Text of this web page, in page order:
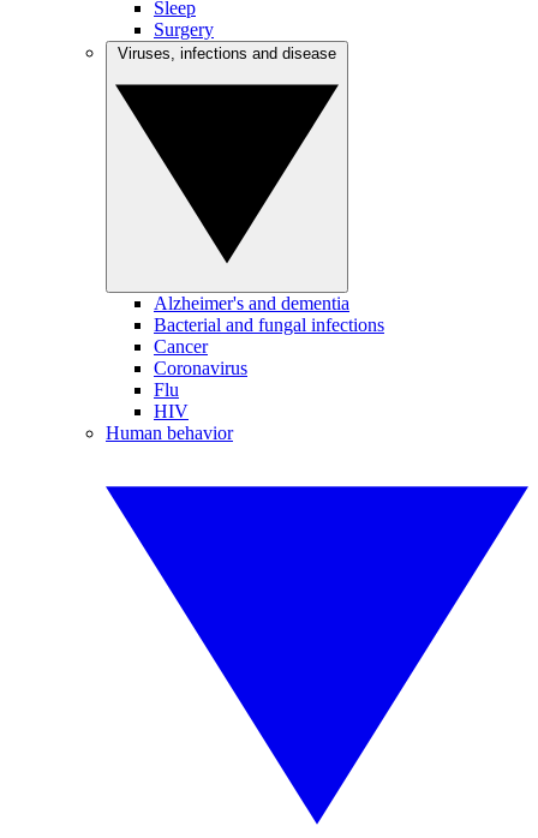
Sleep
Surgery
Alzheimer's and dementia
Bacterial and fungal infections
Cancer
Coronavirus
Flu
HIV
Human behavior